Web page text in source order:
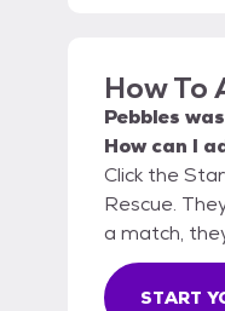
How To
Pebbles
How can I
Click the
Rescue.
a match,
START